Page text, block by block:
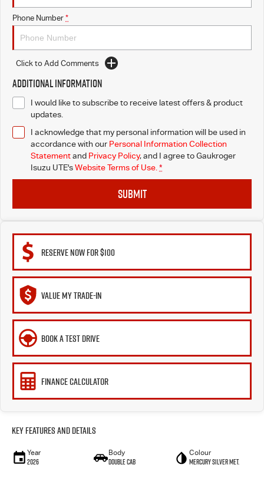
Phone Number *
Click to Add Comments
Additional Information
I would like to subscribe to receive latest offers & product
updates.
I acknowledge that my personal information will be used in
accordance with our Personal Information Collection
Statementand Privacy Policy, and I agree toGaukroger
Isuzu UTE'sWebsite Terms of Use. *
SUBMIT
RESERVE NOW FOR $100
VALUE MY TRADE-IN
BOOK A TEST DRIVE
FINANCE CALCULATOR
Key Features and Details
Year
2026
Body
Double Cab
Colour
Mercury Silver met.